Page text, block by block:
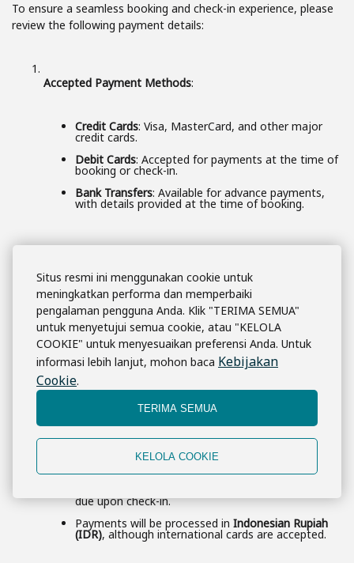
Situs resmi ini menggunakan cookie untuk
meningkatkan performa dan memperbaiki
pengalaman pengguna Anda. Klik "TERIMA SEMUA"
untuk menyetujui semua cookie, atau "KELOLA
COOKIE" untuk menyesuaikan preferensi Anda. Untuk
informasi lebih lanjut, mohon baca Kebijakan
Cookie.
TERIMA SEMUA
KELOLA COOKIE
To ensure a seamless booking and check-in experience, please
review the following payment details:
Accepted Payment Methods:
Credit Cards: Visa, MasterCard, and other major
credit cards.
Debit Cards: Accepted for payments at the time of
booking or check-in.
Bank Transfers: Available for advance payments,
with details provided at the time of booking.
Payment at Booking
For most reservations,full paymentis required at
the time of booking.
Non-Refundable Rates : These require immediate
full payment and are not refundable in case of
cancellation.
Payment Upon Arrival:
For certain booking types, adepositmay be taken
due upon check-in.
Payments will be processed in Indonesian Rupiah
(IDR), although international cards are accepted.